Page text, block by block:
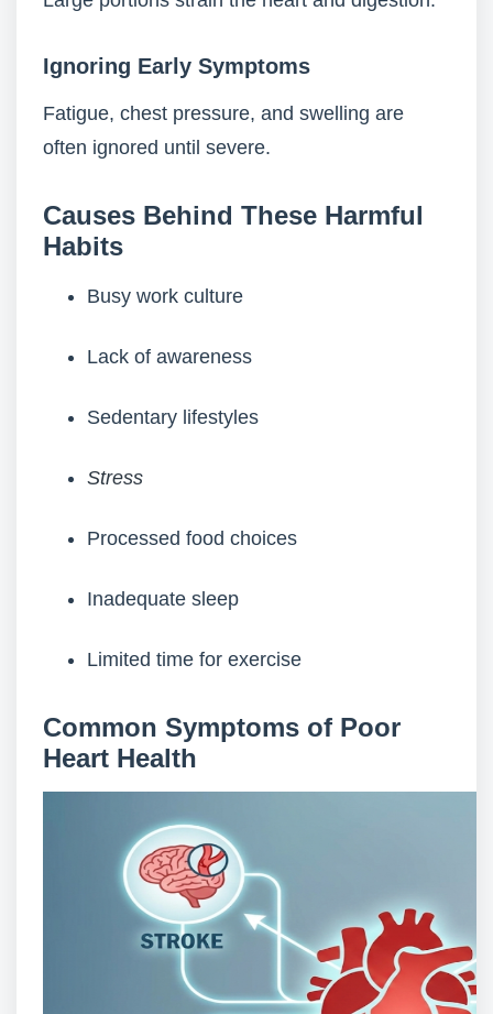
Ignoring Early Symptoms
Fatigue, chest pressure, and swelling are
often ignored until severe.
Causes Behind These Harmful
Habits
Busy work culture
Lack of awareness
Sedentary lifestyles
Stress
Processed food choices
Inadequate sleep
Limited time for exercise
Common Symptoms of Poor
Heart Health